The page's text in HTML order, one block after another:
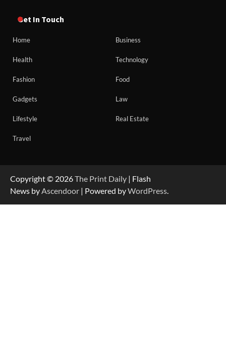
Get In Touch
Home Business
Health Technology
Fashion Food
Gadgets Law
Lifestyle Real Estate
Travel
Copyright © 2026The Print Daily | Flash
News by Ascendoor | Powered byWordPress